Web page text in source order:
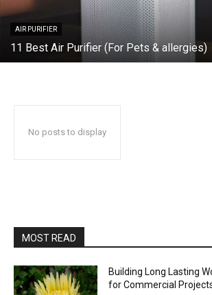
AIR PURIFIER
11 Best Air Purifier (For Pets & allergies)
No posts to display
MOST READ
Building Long Lasting
for Commercial